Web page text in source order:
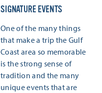
SIGNATURE EVENTS
One of the many things
that make a trip the Gulf
Coast area so memorable
is the strong sense of
tradition and the many
unique events that are